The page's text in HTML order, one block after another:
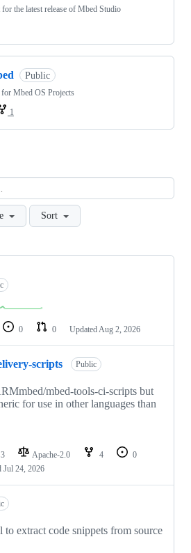
the latest release of Mbed Studio
Public
Mbed OS Projects
1
Sort
0 0 Updated Aug 2, 2026
scripts Public
mbed-tools-ci-scripts but
for use in other languages than
3 Apache-2.0 4
0
Jul 24, 2026
to extract code snippets from source